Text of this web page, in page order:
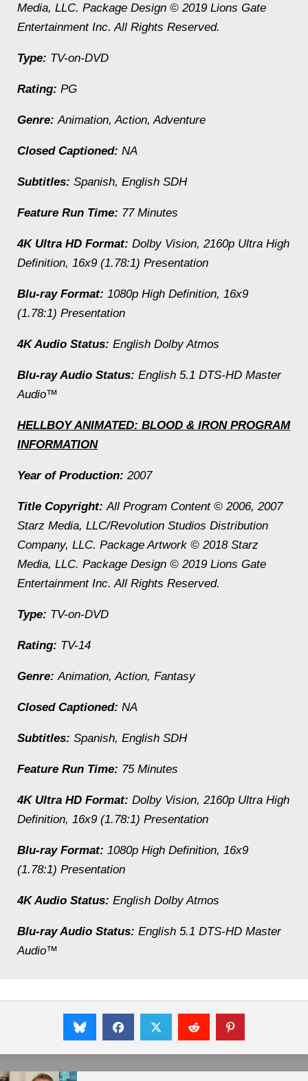
Media, LLC. Package Design © 2019 Lions Gate
Entertainment Inc. All Rights Reserved.
Type: TV-on-DVD
Rating: PG
Genre:Animation, Action, Adventure
Closed Captioned: NA
Subtitles: Spanish, English SDH
Feature Run Time: 77 Minutes
4K Ultra HD Format: Dolby Vision, 2160p Ultra High
Definition, 16x9 (1.78:1) Presentation
Blu-ray Format: 1080p High Definition, 16x9
(1.78:1) Presentation
4K Audio Status: English Dolby Atmos
Blu-ray Audio Status: English 5.1 DTS-HD Master
Audio™
HELLBOY ANIMATED: BLOOD & IRON PROGRAM
INFORMATION
Year of Production: 2007
Title Copyright:All Program Content © 2006, 2007
Starz Media, LLC/Revolution Studios Distribution
Company, LLC. Package Artwork © 2018 Starz
Media, LLC. Package Design © 2019 Lions Gate
Entertainment Inc. All Rights Reserved.
Type: TV-on-DVD
Rating: TV-14
Genre:Animation, Action, Fantasy
Closed Captioned: NA
Subtitles: Spanish, English SDH
Feature Run Time: 75 Minutes
4K Ultra HD Format: Dolby Vision, 2160p Ultra High
Definition, 16x9 (1.78:1) Presentation
Blu-ray Format: 1080p High Definition, 16x9
(1.78:1) Presentation
4K Audio Status: English Dolby Atmos
Blu-ray Audio Status: English 5.1 DTS-HD Master
Audio™